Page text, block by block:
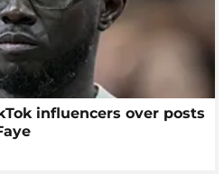
influencers over posts